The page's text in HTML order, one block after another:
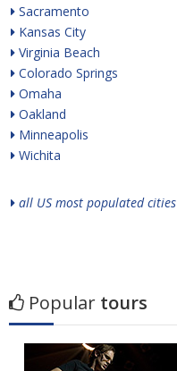
Sacramento
Kansas City
Virginia Beach
Colorado Springs
Omaha
Oakland
Minneapolis
Wichita
all US most populated cities
Popular tours